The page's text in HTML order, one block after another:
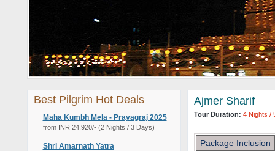
Best Pilgrim Hot Deals
Maha Kumbh Mela - Prayagraj 2025
from INR 24,920/- (2 Nights / 3 Days)
Shri Amarnath Yatra
Ajmer Sharif
Tour Duration: 4 Nights /
Package Inclusion